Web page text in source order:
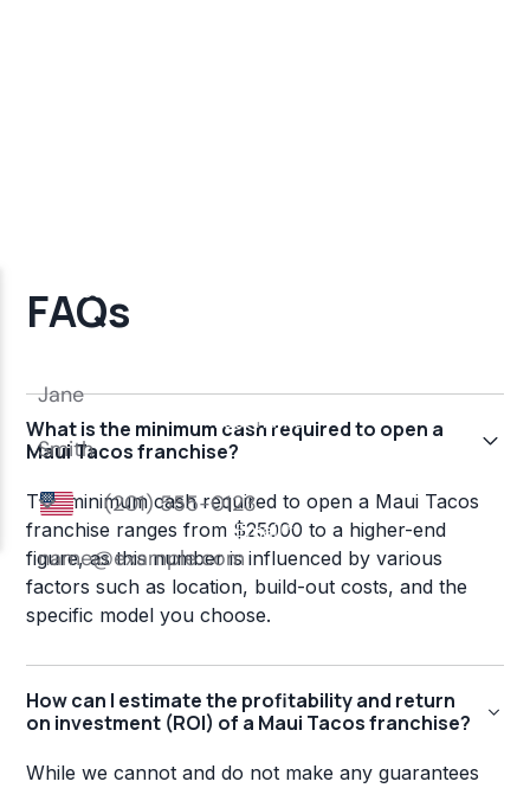
FAQs
What is the minimum cash required to open a
Maui Tacos franchise?
The minimum cash required to open a Maui Tacos
franchise ranges from $25000 to a higher-end
figure, as this number is influenced by various
factors such as location, build-out costs, and the
specific model you choose.
How can I estimate the profitability and return
on investment (ROI) of a Maui Tacos franchise?
While we cannot and do not make any guarantees